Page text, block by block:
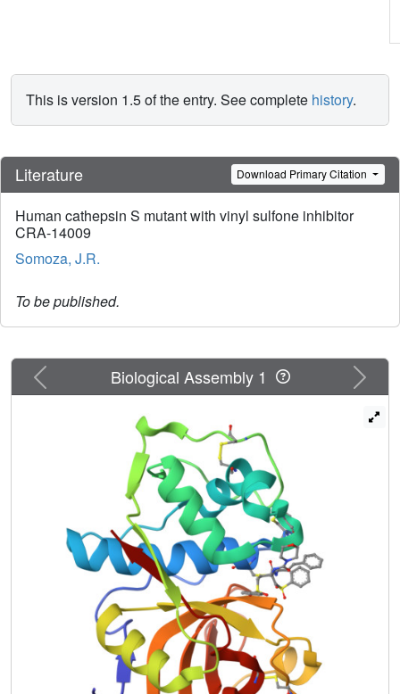
This is version 1.5 of the entry. See complete history.
Literature Download Primary Citation
Human cathepsin S mutant with vinyl sulfone inhibitor
CRA-14009
Somoza, J.R.
To be published.
Previous Next
Biological Assembly 1